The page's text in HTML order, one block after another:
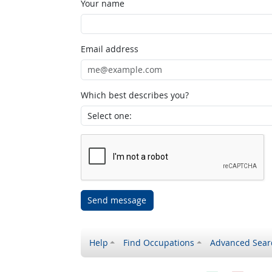
Your name
Email address
Which best describes you?
Send message
Help Find Occupations Advanced